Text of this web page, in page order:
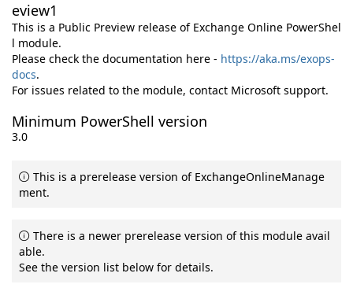
eview1
This is a Public Preview release of Exchange Online PowerShel
l module.
Please check the documentation here - https://aka.ms/exops-
docs.
For issues related to the module, contact Microsoft support.
Minimum PowerShell version
3.0
This is a prerelease version of ExchangeOnlineManage
ment.
There is a newer prerelease version of this module avail
able.
See the version list below for details.